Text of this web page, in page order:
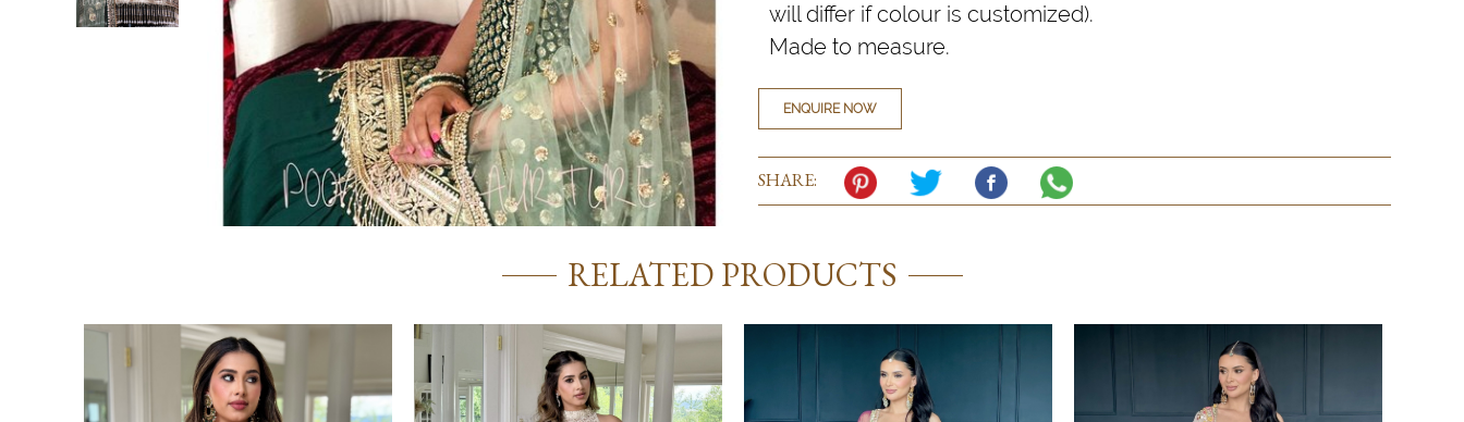
will differ if colour is customized).
Made to measure.
ENQUIRE NOW
SHARE:
RELATED PRODUCTS